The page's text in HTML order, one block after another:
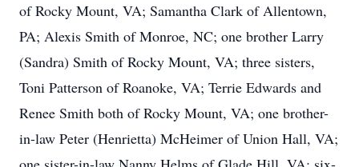
of Rocky Mount, VA; Samantha Clark of Allentown,
PA; Alexis Smith of Monroe, NC; one brother Larry
(Sandra) Smith of Rocky Mount, VA; three sisters,
Toni Patterson of Roanoke, VA; Terrie Edwards and
Renee Smith both of Rocky Mount, VA; one brother-
in-law Peter (Henrietta) McHeimer of Union Hall, VA;